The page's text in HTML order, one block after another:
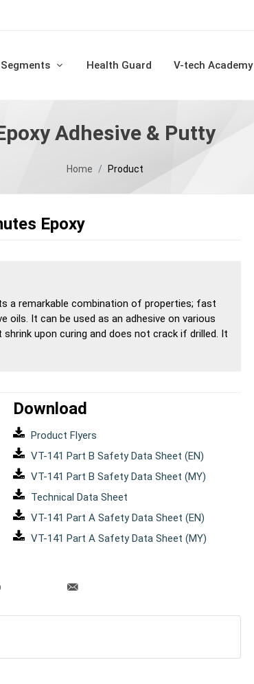
Health Guard V-tech Academy
Adhesive & Putty
Home Product
Epoxy
a remarkable combination of properties; fast
It can be used as an adhesive on various
upon curing and does not crack if drilled. It
Download
Product Flyers
VT-141 Part B Safety Data Sheet (EN)
VT-141 Part B Safety Data Sheet (MY)
Technical Data Sheet
VT-141 Part A Safety Data Sheet (EN)
VT-141 Part A Safety Data Sheet (MY)